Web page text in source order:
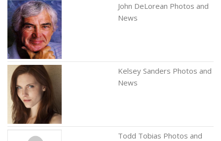
John DeLorean Photos and
News
Kelsey Sanders Photos and
News
Todd Tobias Photos and